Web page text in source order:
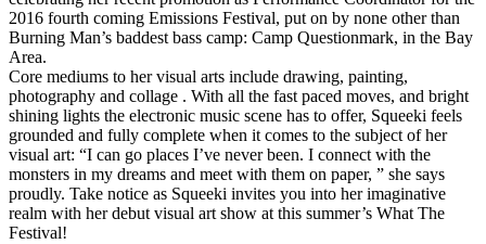
2016 fourth coming Emissions Festival, put on by none other than
Burning Man’s baddest bass camp: Camp Questionmark, in the Bay
Area.
Core mediums to her visual arts include drawing, painting,
photography and collage . With all the fast paced moves, and bright
shining lights the electronic music scene has to offer, Squeeki feels
grounded and fully complete when it comes to the subject of her
visual art: “I can go places I’ve never been. I connect with the
monsters in my dreams and meet with them on paper, ” she says
proudly. Take notice as Squeeki invites you into her imaginative
realm with her debut visual art show at this summer’s What The
Festival!